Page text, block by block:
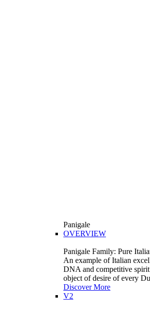
Panigale
OVERVIEW
Panigale Family: Pure
An example of Italian
DNA and competitive
object of desire of every
Discover More
V2